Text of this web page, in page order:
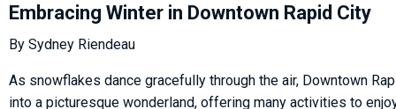
Embracing Winter in Downtown Rapid City
By Sydney Riendeau
As snowflakes dance gracefully through the air, Downtown
into a picturesque wonderland, offering many activities to